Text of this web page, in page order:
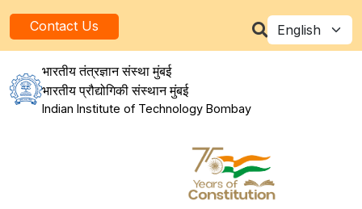
Contact Us Select your
भारतीय तंत्रज्ञान संस्था मुंबई
भारतीय प्रौद्योगिकी संस्थान मुंबई
Indian Institute of Technology Bombay